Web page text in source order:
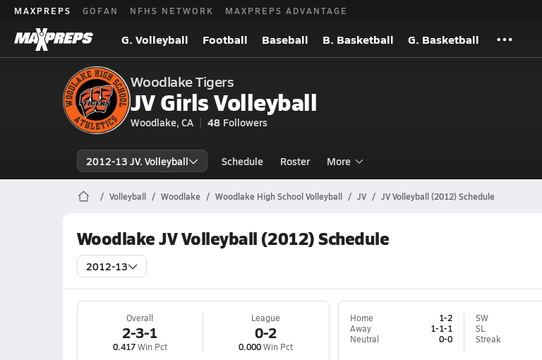
MAXPREPS GOFAN NFHS NETWORK MAXPREPS ADVANTAGE
G. Volleyball Football Baseball B. Basketball G. Basketball
Woodlake Tigers
JV Girls Volleyball
Woodlake, CA 48 Followers
2012-13 JV. Volleyball Schedule Roster More
Volleyball Woodlake Woodlake High School Volleyball JV JV Volleyball (2012) Schedule
Woodlake JV Volleyball (2012) Schedule
2012-13
Overall
2-3-1
0.417Win Pct
League
0-2
0.000Win Pct
Home
1-2
Away
1-1-1
Neutral
0-0
SW
SL
Streak